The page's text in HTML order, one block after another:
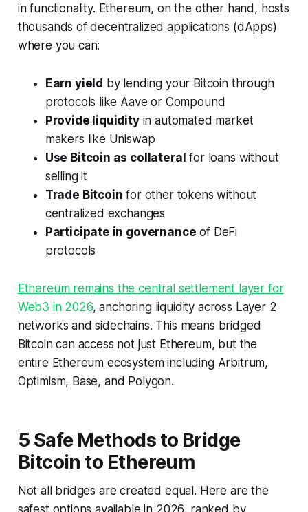
in functionality. Ethereum, on the other hand, hosts
thousands of decentralized applications (dApps)
where you can:
Earn yield by lending your Bitcoin through
protocols like Aave or Compound
Provide liquidityin automated market
makers like Uniswap
Use Bitcoin as collateral for loans without
selling it
Trade Bitcoin for other tokens without
centralized exchanges
Participate in governance of DeFi
protocols
Ethereum remains the central settlement layer for
Web3 in 2026, anchoring liquidity across Layer 2
networks and sidechains. This means bridged
Bitcoin can access not just Ethereum, but the
entire Ethereum ecosystem including Arbitrum,
Optimism, Base, and Polygon.
5 Safe Methods to Bridge
Bitcoin to Ethereum
Not all bridges are created equal. Here are the